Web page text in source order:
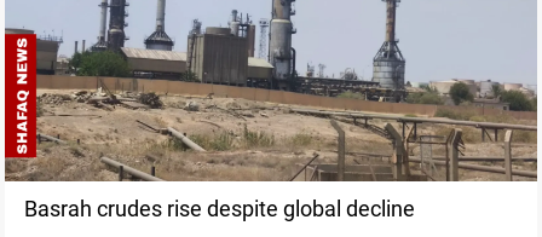
Basrah crudes rise despite global decline